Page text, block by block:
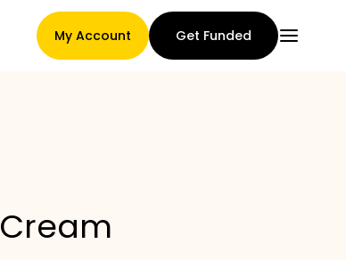
My Account Get Funded
assignment terms